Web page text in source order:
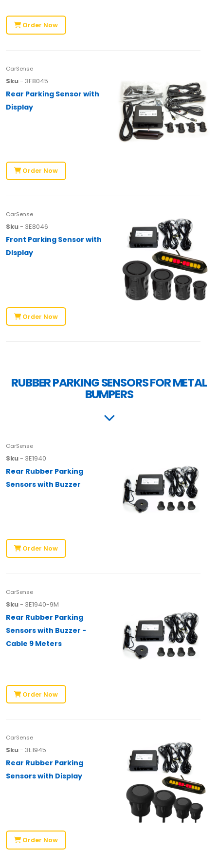
Order Now
CarSense
Sku- 3E8045
Rear Parking Sensor with
Display
Order Now
CarSense
Sku- 3E8046
Front Parking Sensor with
Display
Order Now
RUBBER PARKING SENSORS FOR METAL
BUMPERS
CarSense
Sku- 3E1940
Rear Rubber Parking
Sensors with Buzzer
Order Now
CarSense
Sku- 3E1940-9M
Rear Rubber Parking
Sensors with Buzzer -
Cable 9 Meters
Order Now
CarSense
Sku- 3E1945
Rear Rubber Parking
Sensors with Display
Order Now